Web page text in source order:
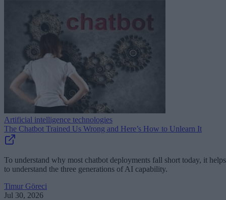
Artificial intelligence technologies
The Chatbot Trained Us Wrong and Here’s How to Unlearn It
To understand why most chatbot deployments fall short today, it helps
to understand the three generations of AI capability.
Timur Göreci
Jul 30, 2026